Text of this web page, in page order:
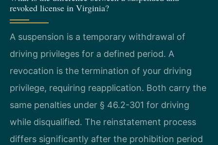
revoked license in Virginia?
A suspension is a temporary withdrawal of
driving privileges for a defined period. A
revocation is the termination of your driving
privilege, requiring reapplication. Both carry the
same penalties under § 46.2-301 for driving
while disqualified. The reinstatement process
differs significantly after the prohibition period